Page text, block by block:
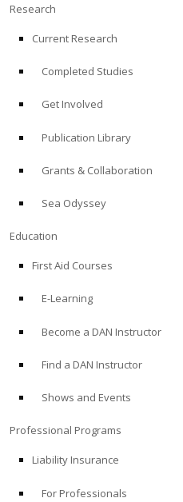
Research
Current Research
Completed Studies
Get Involved
Publication Library
Grants & Collaboration
Sea Odyssey
Education
First Aid Courses
E-Learning
Become a DAN Instructor
Find a DAN Instructor
Shows and Events
Professional Programs
Liability Insurance
For Professionals